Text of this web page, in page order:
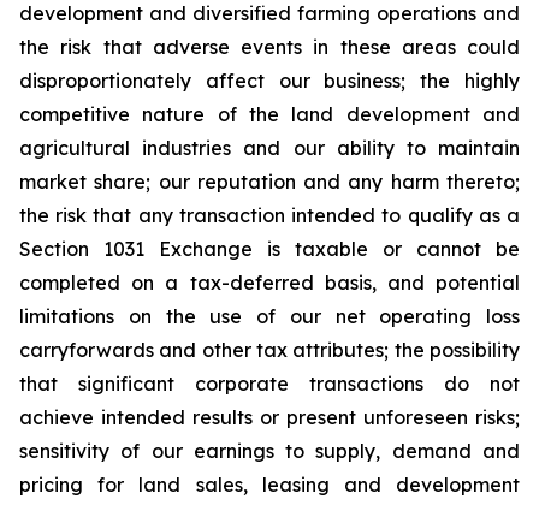
development and diversified farming operations and
the risk that adverse events in these areas could
disproportionately affect our business; the highly
competitive nature of the land development and
agricultural industries and our ability to maintain
market share; our reputation and any harm thereto;
the risk that any transaction intended to qualify as a
Section 1031 Exchange is taxable or cannot be
completed on a tax-deferred basis, and potential
limitations on the use of our net operating loss
carryforwards and other tax attributes; the possibility
that significant corporate transactions do not
achieve intended results or present unforeseen risks;
sensitivity of our earnings to supply, demand and
pricing for land sales, leasing and development